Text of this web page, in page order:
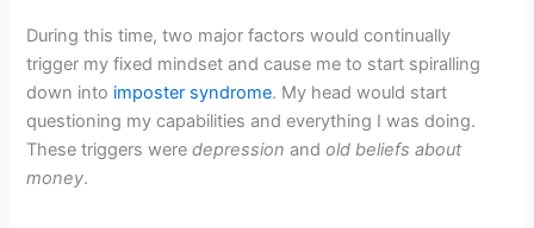
During this time, two major factors would continually
trigger my fixed mindset and cause me to start spiralling
down into imposter syndrome. My head would start
questioning my capabilities and everything I was doing.
These triggers weredepression andold beliefs about
money.